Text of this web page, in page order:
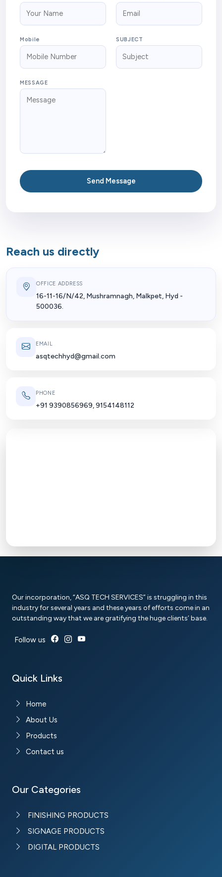
Mobile SUBJECT
MESSAGE
Send Message
Reach us directly
OFFICE ADDRESS
16-11-16/N/42, Mushramnagh, Malkpet, Hyd -
500036.
EMAIL
asqtechhyd@gmail.com
PHONE
+91 9390856969, 9154148112
Our incorporation, “ASQ TECH SERVICES” is struggling in this
industry for several years and these years of efforts come in an
outstanding way that we are gratifying the huge clients’ base.
Follow us
Quick Links
Home
About Us
Products
Contact us
Our Categories
FINISHING PRODUCTS
SIGNAGE PRODUCTS
DIGITAL PRODUCTS